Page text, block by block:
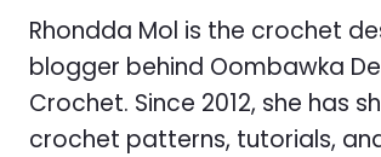
Rhondda Mol is the crochet
blogger behind Oombawka
Crochet. Since 2012, she has
crochet patterns, tutorials,